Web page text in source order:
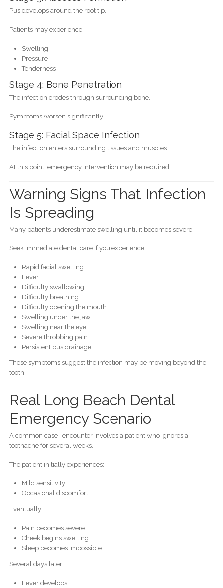
Pus develops around the root tip.
Patients may experience:
Swelling
Pressure
Tenderness
Stage 4: Bone Penetration
The infection erodes through surrounding bone.
Symptoms worsen significantly.
Stage 5: Facial Space Infection
The infection enters surrounding tissues and muscles.
At this point, emergency intervention may be required.
Warning Signs That Infection
Is Spreading
Many patients underestimate swelling until it becomes severe.
Seek immediate dental care if you experience:
Rapid facial swelling
Fever
Difficulty swallowing
Difficulty breathing
Difficulty opening the mouth
Swelling under the jaw
Swelling near the eye
Severe throbbing pain
Persistent pus drainage
These symptoms suggest the infection may be moving beyond the
tooth.
Real Long Beach Dental
Emergency Scenario
A common case I encounter involves a patient who ignores a
toothache for several weeks.
The patient initially experiences:
Mild sensitivity
Occasional discomfort
Eventually:
Pain becomes severe
Cheek begins swelling
Sleep becomes impossible
Several days later:
Fever develops